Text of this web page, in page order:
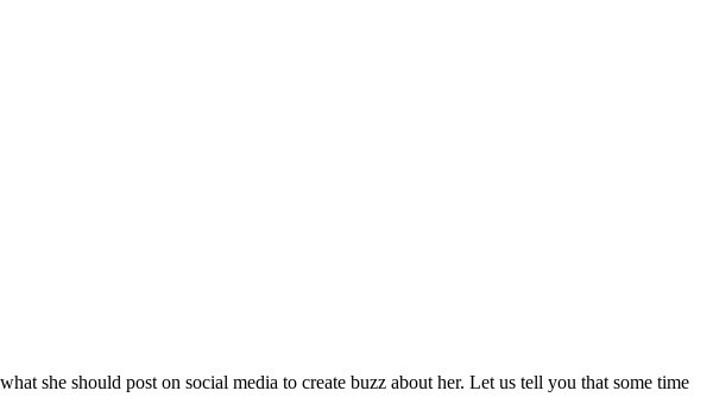
she should post on social media to create buzz about her. Let us tell you that some time